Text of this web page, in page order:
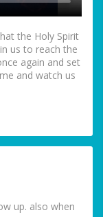
the Holy Spirit
us to reach the
again and set
and watch us
up. also when